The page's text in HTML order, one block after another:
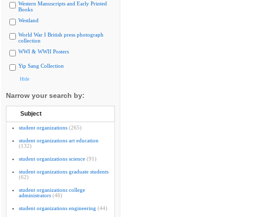
Western Manuscripts and Early Printed
Books
Westland
World War I British press photograph
collection
WWI & WWII Posters
Yip Sang Collection
Hide
Narrow your search by:
Subject
student organizations (265)
student organizations art education
(132)
student organizations science (91)
student organizations graduate students
(62)
student organizations college
administrators (46)
student organizations engineering (44)